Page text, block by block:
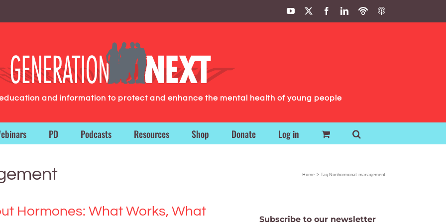
YouTube FacebookLinkedIn
PodbeanITunes
and information to protect and enhance the mental health of young people
PD Podcasts Resources Shop Donate Log in
Home Tag:Nonhormonal management
Hormones: What Works, What
Subscribe to our newsletter